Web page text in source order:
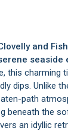
and
seaside
this charming
dips. Unlike
path
beneath the
an idyllic